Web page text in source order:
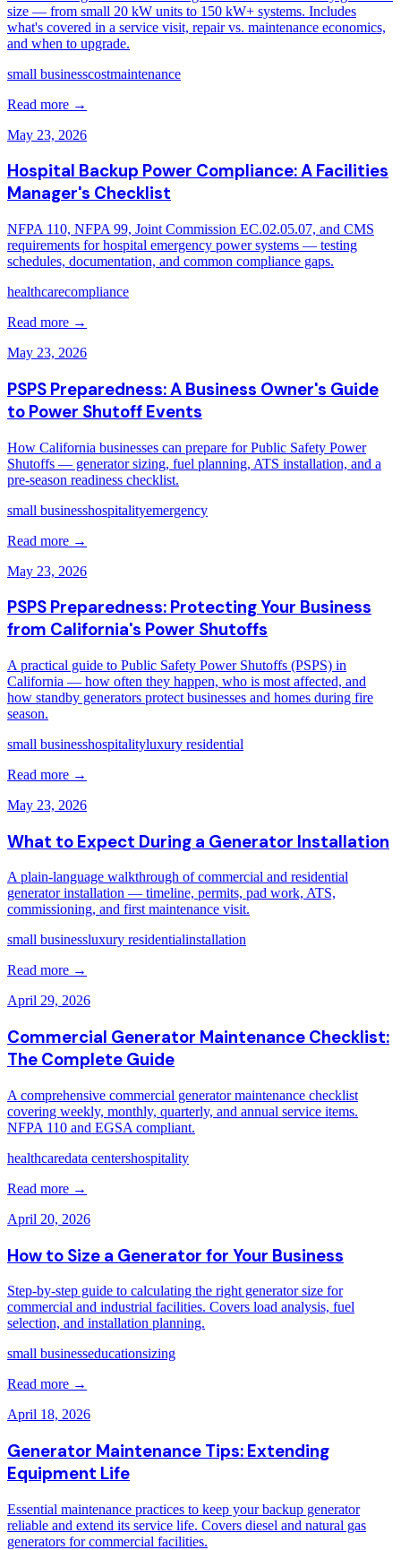
size — from small 20 kW units to 150 kW+ systems. Includes
what's covered in a service visit, repair vs. maintenance economics,
and when to upgrade.
small businesscostmaintenance
Read more →
May 23, 2026
Hospital Backup Power Compliance: A Facilities
Manager's Checklist
NFPA 110, NFPA 99, Joint Commission EC.02.05.07, and CMS
requirements for hospital emergency power systems — testing
schedules, documentation, and common compliance gaps.
healthcarecompliance
Read more →
May 23, 2026
PSPS Preparedness: A Business Owner's Guide
to Power Shutoff Events
How California businesses can prepare for Public Safety Power
Shutoffs — generator sizing, fuel planning, ATS installation, and a
pre-season readiness checklist.
small businesshospitalityemergency
Read more →
May 23, 2026
PSPS Preparedness: Protecting Your Business
from California's Power Shutoffs
A practical guide to Public Safety Power Shutoffs (PSPS) in
California — how often they happen, who is most affected, and
how standby generators protect businesses and homes during fire
season.
small businesshospitalityluxury residential
Read more →
May 23, 2026
What to Expect During a Generator Installation
A plain-language walkthrough of commercial and residential
generator installation — timeline, permits, pad work, ATS,
commissioning, and first maintenance visit.
small businessluxury residentialinstallation
Read more →
April 29, 2026
Commercial Generator Maintenance Checklist:
The Complete Guide
A comprehensive commercial generator maintenance checklist
covering weekly, monthly, quarterly, and annual service items.
NFPA 110 and EGSA compliant.
healthcaredata centershospitality
Read more →
April 20, 2026
How to Size a Generator for Your Business
Step-by-step guide to calculating the right generator size for
commercial and industrial facilities. Covers load analysis, fuel
selection, and installation planning.
small businesseducationsizing
Read more →
April 18, 2026
Generator Maintenance Tips: Extending
Equipment Life
Essential maintenance practices to keep your backup generator
reliable and extend its service life. Covers diesel and natural gas
generators for commercial facilities.